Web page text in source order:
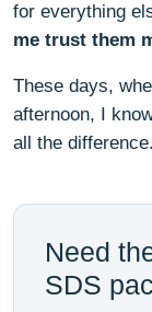
for everything
me trust them
These days,
afternoon, I
all the difference.
Need
SDS